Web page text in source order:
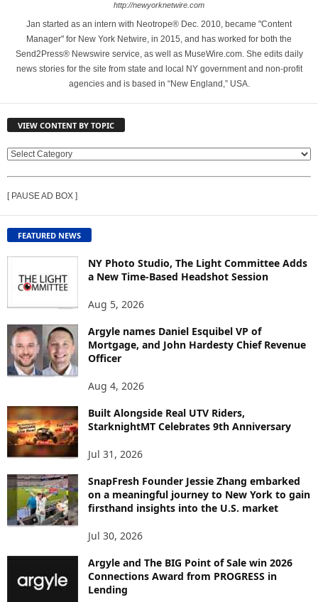
http://newyorknetwire.com
Jan started as an intern with Neotrope® Dec. 2010, became "Content
Manager" for New York Netwire, in 2015, and has worked for both the
Send2Press® Newswire service, as well as MuseWire.com. She edits daily
news stories for the site from state and local NY government and non-profit
agencies and is based in “New England,” USA.
VIEW CONTENT BY TOPIC
V
W
C
O
N
T
T
O
P
C
[ PAUSE AD BOX ]
FEATURED NEWS
NY Photo Studio, The Light Committee Adds
a New Time-Based Headshot Session
Aug 5, 2026
Argyle names Daniel Esquibel VP of
Mortgage, and John Hardesty Chief Revenue
Officer
Aug 4, 2026
Built Alongside Real UTV Riders,
StarknightMT Celebrates 9th Anniversary
Jul 31, 2026
SnapFresh Founder Jessie Zhang embarked
on a meaningful journey to New York to gain
firsthand insights into the U.S. market
Jul 30, 2026
Argyle and The BIG Point of Sale win 2026
Connections Award from PROGRESS in
Lending